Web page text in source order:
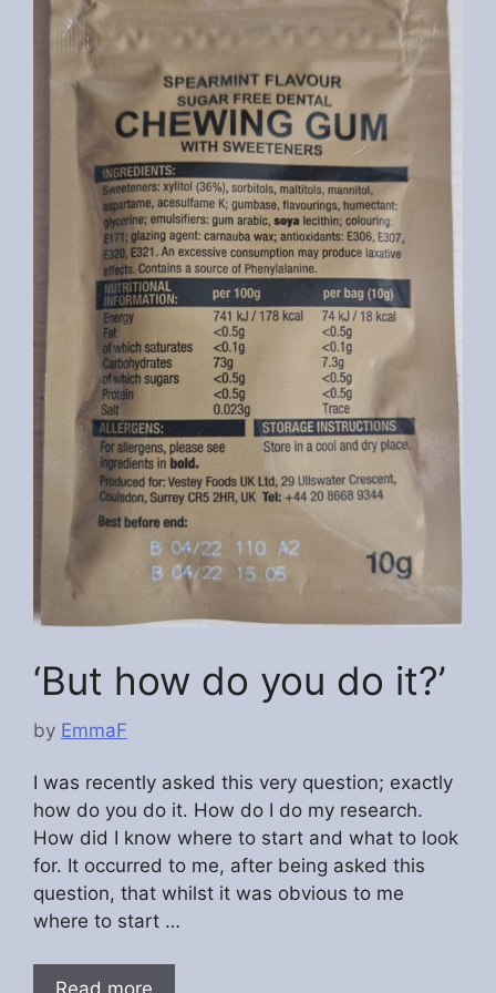
‘But how do you do it?’
by EmmaF
I was recently asked this very question; exactly
how do you do it. How do I do my research.
How did I know where to start and what to look
for. It occurred to me, after being asked this
question, that whilst it was obvious to me
where to start …
Read more